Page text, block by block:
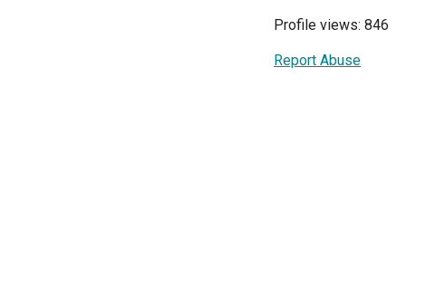
Profile views: 846
Report Abuse